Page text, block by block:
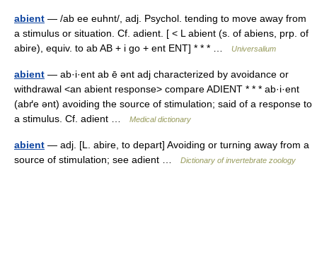
abient — /ab ee euhnt/, adj. Psychol. tending to move away from
a stimulus or situation. Cf. adient. [ < L abient (s. of abiens, prp. of
abire), equiv. to ab AB + i go + ent ENT] * * * …
Universalium
abient — ab·i·ent ab ē ənt adj characterized by avoidance or
withdrawal <an abient response> compare ADIENT * * * ab·i·ent
(abґe ənt) avoiding the source of stimulation; said of a response to
a stimulus. Cf. adient …
Medical dictionary
abient — adj. [L. abire, to depart] Avoiding or turning away from a
source of stimulation; see adient …
Dictionary of invertebrate zoology